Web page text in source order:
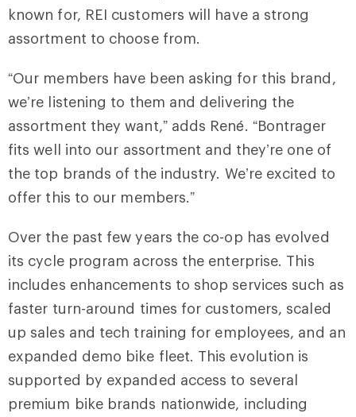
known for, REI customers will have a strong
assortment to choose from.
“Our members have been asking for this brand,
we’re listening to them and delivering the
assortment they want,” adds René. “Bontrager
fits well into our assortment and they’re one of
the top brands of the industry. We’re excited to
offer this to our members.”
Over the past few years the co-op has evolved
its cycle program across the enterprise. This
includes enhancements to shop services such as
faster turn-around times for customers, scaled
up sales and tech training for employees, and an
expanded demo bike fleet. This evolution is
supported by expanded access to several
premium bike brands nationwide, including